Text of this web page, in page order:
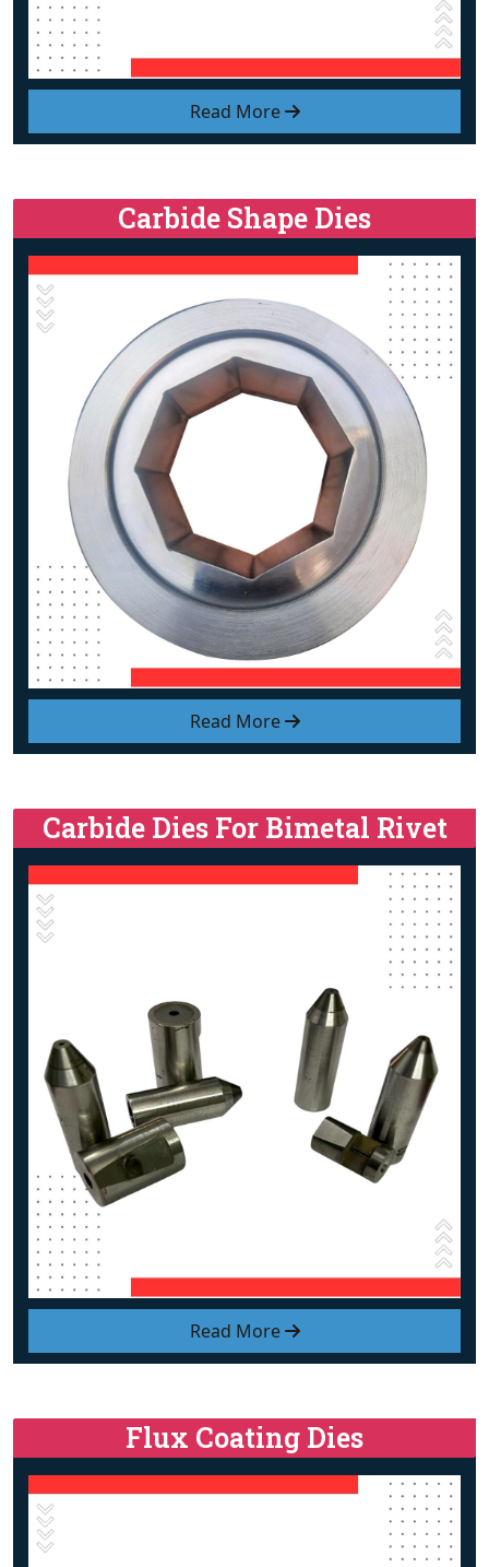
Read More
Read More
Carbide Shape Dies
Read More
Carbide Dies For Bimetal Rivet
Flux Coating Dies